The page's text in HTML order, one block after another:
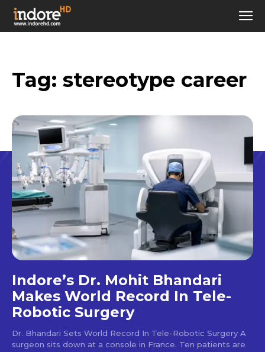
Tag: stereotype career
Indore’s Dr. Mohit Bhandari
Makes World Record In Tele-
Robotic Surgery
Dr. Bhandari Sets World Record In Tele-Robotic Surgery A
surgeon sits down at a console in France. Ten patients are